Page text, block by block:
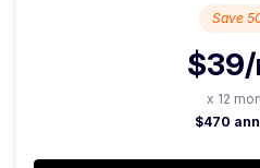
Save
$39
x 12
$470